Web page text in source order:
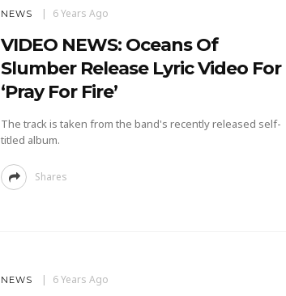
NEWS 6 Years Ago
VIDEO NEWS: Oceans Of
Slumber Release Lyric Video For
‘Pray For Fire’
The track is taken from the band's recently released self-
titled album.
Shares
NEWS 6 Years Ago